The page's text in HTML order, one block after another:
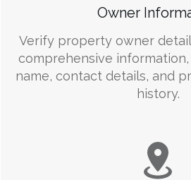
Owner
Verify property owner
comprehensive
name, contact details, and
history.